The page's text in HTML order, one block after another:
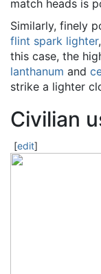
match heads is
Similarly, finely
flint spark lighter
this case, the
lanthanum and
strike a lighter
Civilian
[edit]